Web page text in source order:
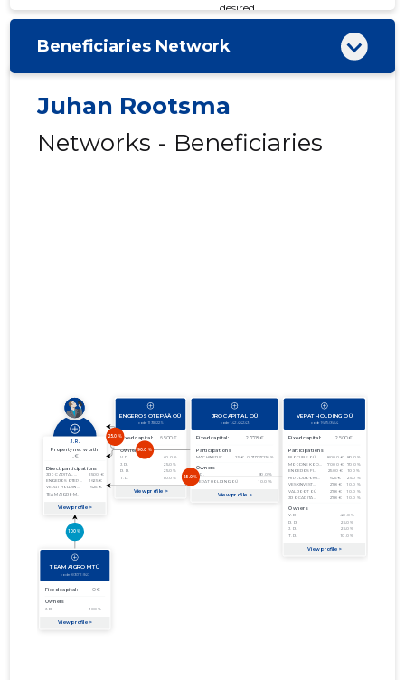
desired
Beneficiaries Network
Juhan Rootsma
Networks - Beneficiaries